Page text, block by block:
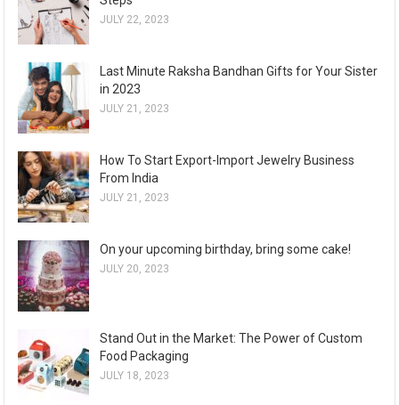
JULY 22, 2023
Last Minute Raksha Bandhan Gifts for Your Sister
in 2023
JULY 21, 2023
How To Start Export-Import Jewelry Business
From India
JULY 21, 2023
On your upcoming birthday, bring some cake!
JULY 20, 2023
Stand Out in the Market: The Power of Custom
Food Packaging
JULY 18, 2023